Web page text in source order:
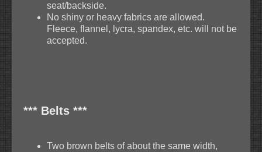
seat/backside.
No shiny or heavy fabrics are allowed.
Fleece, flannel, lycra, spandex, etc. will not be
accepted.
*** Belts ***
Two brown belts of about the same width,